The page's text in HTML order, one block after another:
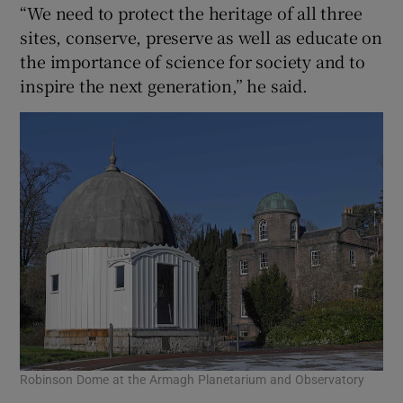
“We need to protect the heritage of all three
sites, conserve, preserve as well as educate on
the importance of science for society and to
inspire the next generation,” he said.
Robinson Dome at the Armagh Planetarium and Observatory